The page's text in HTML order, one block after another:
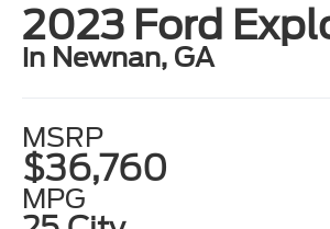
2023 Ford
in Newnan, GA
MSRP
$36,760
MPG